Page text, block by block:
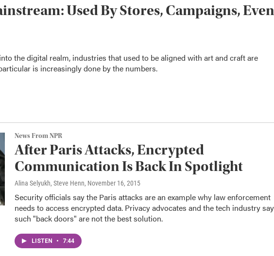
Used By Stores, Campaigns, Even
the digital realm, industries that used to be aligned with art and craft are
is increasingly done by the numbers.
News From NPR
After Paris Attacks, Encrypted
Communication Is Back In Spotlight
Alina Selyukh, Steve Henn, November 16, 2015
Security officials say the Paris attacks are an example why law enforcement
needs to access encrypted data. Privacy advocates and the tech industry say
such "back doors" are not the best solution.
LISTEN • 7:44